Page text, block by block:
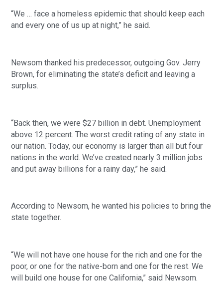
“We … face a homeless epidemic that should keep each
and every one of us up at night,” he said.
Newsom thanked his predecessor, outgoing Gov. Jerry
Brown, for eliminating the state’s deficit and leaving a
surplus.
“Back then, we were $27 billion in debt. Unemployment
above 12 percent. The worst credit rating of any state in
our nation. Today, our economy is larger than all but four
nations in the world. We’ve created nearly 3 million jobs
and put away billions for a rainy day,” he said.
According to Newsom, he wanted his policies to bring the
state together.
“We will not have one house for the rich and one for the
poor, or one for the native-born and one for the rest. We
will build one house for one California,” said Newsom.